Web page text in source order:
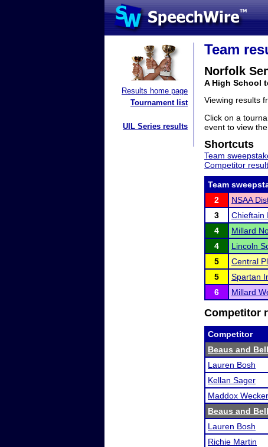
Results home page
Tournament list
UIL Series results
Team
Norfolk
A High School
Viewing results
Click on a
event to view
Shortcuts
Team
Competitor
Team
2
NSAA
3
Chieftain
4
Millard
4
Lincoln
5
Central
5
Spartan
6
Millard
Competitor
Competitor
Beaus and
Lauren Bosh
Kellan Sager
Maddox
Beaus and
Lauren Bosh
Richie Martin